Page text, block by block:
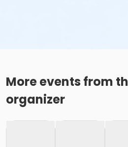
More events from
organizer